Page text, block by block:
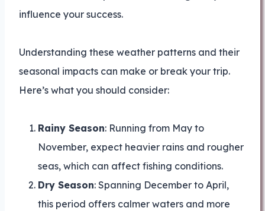
influence your success.
Understanding these weather patterns and their
seasonal impacts can make or break your trip.
Here’s what you should consider:
Rainy Season: Running from May to
November, expect heavier rains and rougher
seas, which can affect fishing conditions.
Dry Season: Spanning December to April,
this period offers calmer waters and more